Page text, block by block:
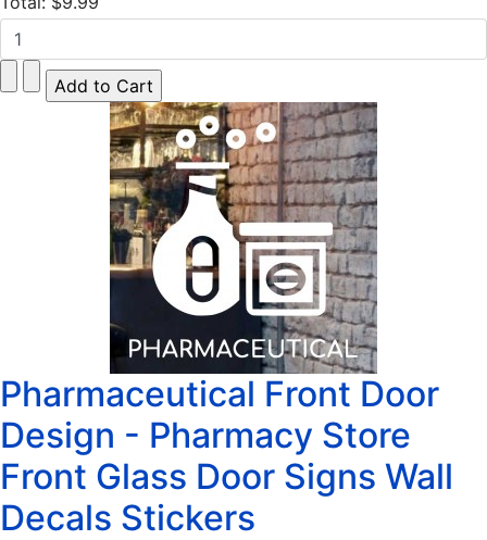
Pharmaceutical Front Door
Design - Pharmacy Store
Front Glass Door Signs Wall
Decals Stickers